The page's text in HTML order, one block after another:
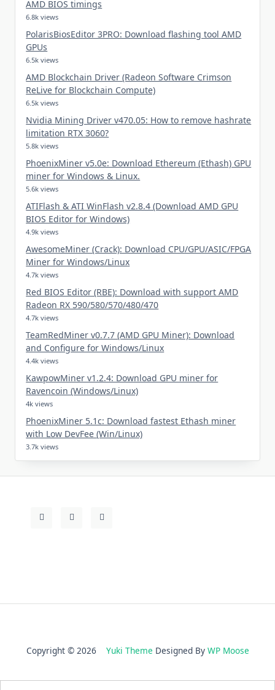
AMD BIOS timings
6.8k views
PolarisBiosEditor 3PRO: Download flashing tool AMD
GPUs
6.5k views
AMD Blockchain Driver (Radeon Software Crimson
ReLive for Blockchain Compute)
6.5k views
Nvidia Mining Driver v470.05: How to remove hashrate
limitation RTX 3060?
5.8k views
PhoenixMiner v5.0e: Download Ethereum (Ethash) GPU
miner for Windows & Linux.
5.6k views
ATIFlash & ATI WinFlash v2.8.4 (Download AMD GPU
BIOS Editor for Windows)
4.9k views
AwesomeMiner (Crack): Download CPU/GPU/ASIC/FPGA
Miner for Windows/Linux
4.7k views
Red BIOS Editor (RBE): Download with support AMD
Radeon RX 590/580/570/480/470
4.7k views
TeamRedMiner v0.7.7 (AMD GPU Miner): Download
and Configure for Windows/Linux
4.4k views
KawpowMiner v1.2.4: Download GPU miner for
Ravencoin (Windows/Linux)
4k views
PhoenixMiner 5.1c: Download fastest Ethash miner
with Low DevFee (Win/Linux)
3.7k views
Copyright © 2026 Yuki Theme Designed By WP Moose